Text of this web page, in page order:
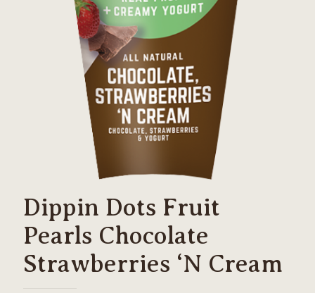
Dippin Dots Fruit
Pearls Chocolate
Strawberries ‘N Cream